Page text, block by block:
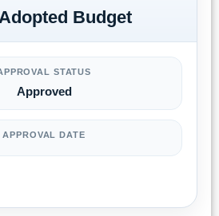
Budget
STATUS
Approved
APPROVAL DATE